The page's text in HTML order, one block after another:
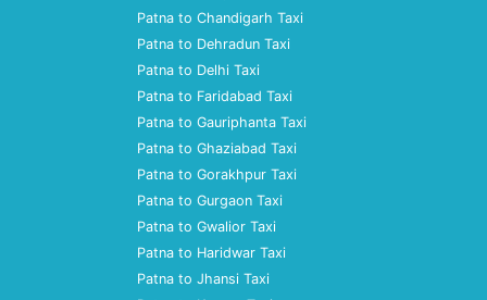
Patna to Chandigarh Taxi
Patna to Dehradun Taxi
Patna to Delhi Taxi
Patna to Faridabad Taxi
Patna to Gauriphanta Taxi
Patna to Ghaziabad Taxi
Patna to Gorakhpur Taxi
Patna to Gurgaon Taxi
Patna to Gwalior Taxi
Patna to Haridwar Taxi
Patna to Jhansi Taxi